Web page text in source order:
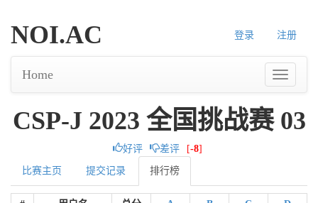
登录 注册
NOI.AC
Home
CSP-J 2023 全国挑战赛 03
好评 差评 [-8]
比赛主页 提交记录 排行榜